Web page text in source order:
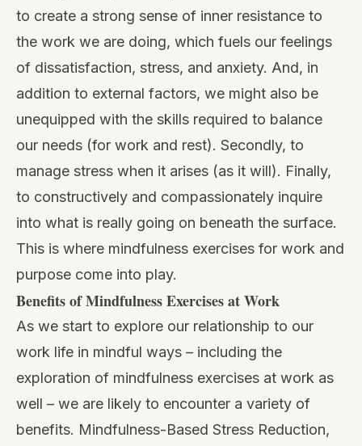
to create a strong sense of inner resistance to
the work we are doing, which fuels our feelings
of dissatisfaction, stress, and anxiety. And, in
addition to external factors, we might also be
unequipped with the skills required to balance
our needs (for work and rest). Secondly, to
manage stress when it arises (as it will). Finally,
to constructively and compassionately inquire
into what is really going on beneath the surface.
This is where mindfulness exercises for work and
purpose come into play.
Benefits of Mindfulness Exercises at Work
As we start to explore our relationship to our
work life in mindful ways – including the
exploration of mindfulness exercises at work as
well – we are likely to encounter a variety of
benefits. Mindfulness-Based Stress Reduction,